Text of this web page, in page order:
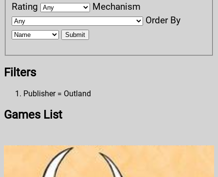
Rating
Mechanism
Order By
Submit
Filters
Publisher = Outland
Games List